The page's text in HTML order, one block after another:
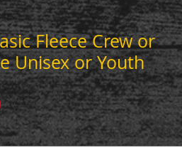
Fleece Crew or
Unisex or Youth
Price